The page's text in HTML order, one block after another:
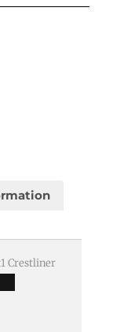
1Crestliner